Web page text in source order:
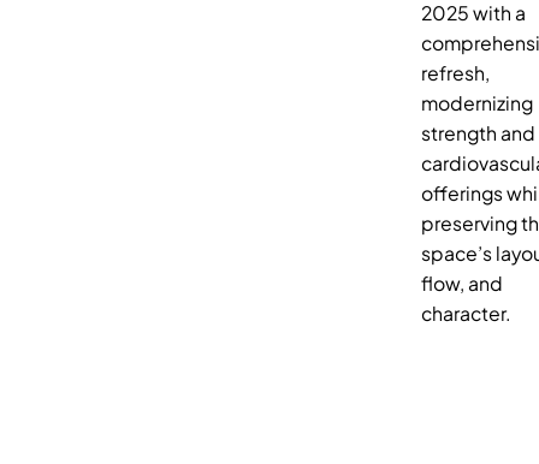
2025 with a
refresh,
modernizing
strength and
offerings
preserving
space’s
flow, and
character.